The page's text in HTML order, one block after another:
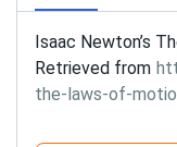
Isaac Newton’s
Retrieved from
the-laws-of-